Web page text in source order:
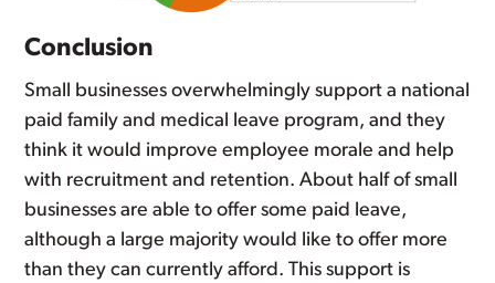
Conclusion
Small businesses overwhelmingly support a national
paid family and medical leave program, and they
think it would improve employee morale and help
with recruitment and retention. About half of small
businesses are able to offer some paid leave,
although a large majority would like to offer more
than they can currently afford. This support is